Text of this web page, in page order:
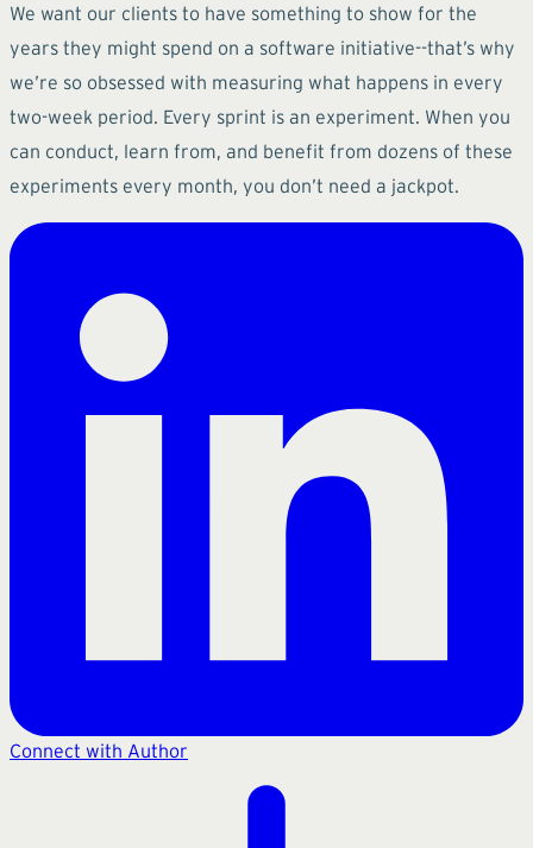
We want our clients to have something to show for the
years they might spend on a software initiative--that’s why
we’re so obsessed with measuring what happens in every
two-week period. Every sprint is an experiment. When you
can conduct, learn from, and benefit from dozens of these
experiments every month, you don’t need a jackpot.
Connect with Author